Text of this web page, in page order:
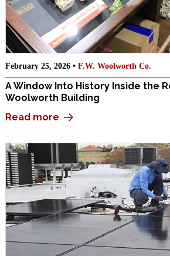
February 25, 2026 • F.W. Woolworth Co.
A Window Into History Inside the
Woolworth Building
Read more